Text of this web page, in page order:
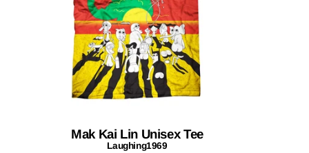
Mak Kai Lin Unisex Tee
Laughing1969